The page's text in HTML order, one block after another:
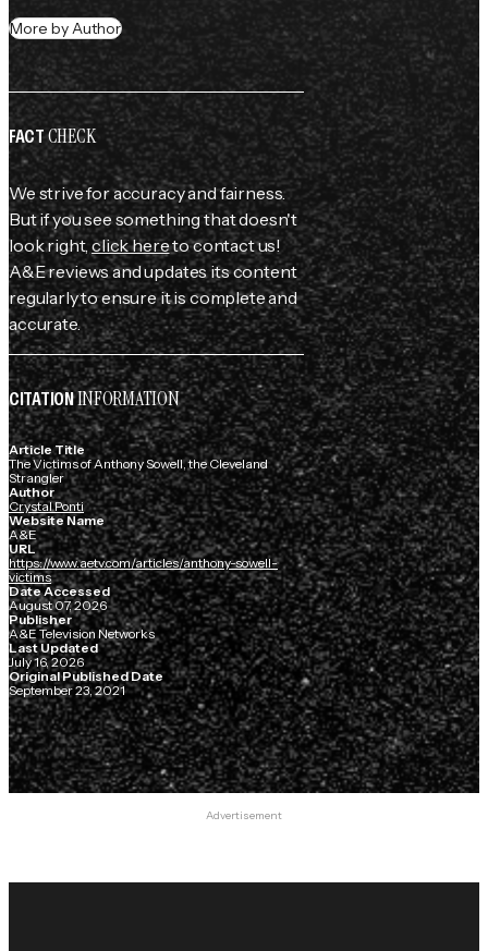
More by Author
FACTCHECK
We strive for accuracy and fairness.
But if you see something that doesn't
look right,click hereto contact us!
A&E reviews and updates its content
regularly to ensure it is complete and
accurate.
CITATIONINFORMATION
Article Title
The Victims of Anthony Sowell, the Cleveland
Strangler
Author
Crystal Ponti
Website Name
A&E
URL
https://www.aetv.com/articles/anthony-sowell-
victims
Date Accessed
August 07, 2026
Publisher
A&E Television Networks
Last Updated
July 16, 2026
Original Published Date
September 23, 2021
Advertisement